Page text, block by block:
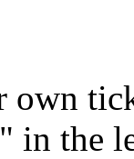
own
in the